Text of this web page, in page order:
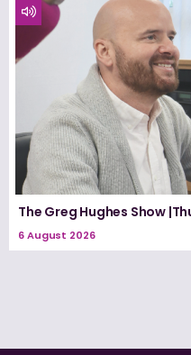
The Greg Hughes Show
6 August 2026